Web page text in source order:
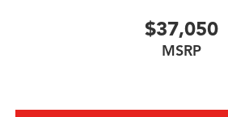
$37,050
MSRP